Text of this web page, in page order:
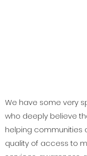
We have some very
who deeply believe
helping communities
quality of access to